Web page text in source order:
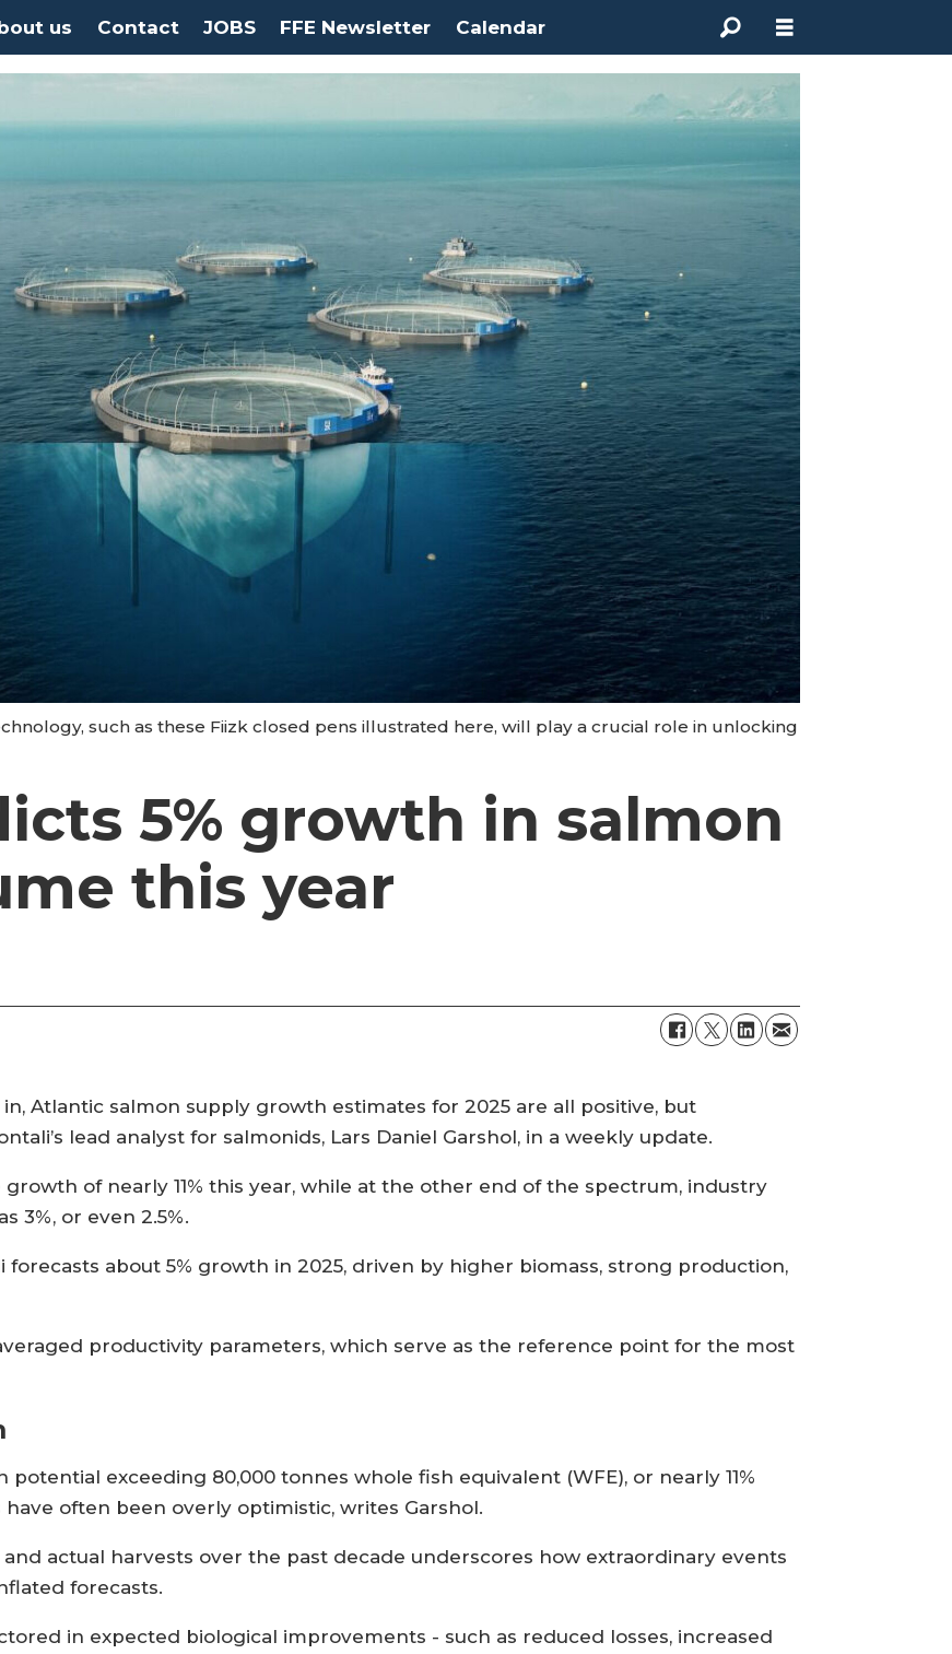
us Contact JOBS FFE Newsletter Calendar
such as these Fiizk closed pens illustrated here, will play a crucial role in unlocking
5% growth in salmon
this year
Atlantic salmon supply growth estimates for 2025 are all positive, but
lead analyst for salmonids, Lars Daniel Garshol, in a weekly update.
of nearly 11% this year, while at the other end of the spectrum, industry
3%, or even 2.5%.
about 5% growth in 2025, driven by higher biomass, strong production,
productivity parameters, which serve as the reference point for the most
exceeding 80,000 tonnes whole fish equivalent (WFE), or nearly 11%
often been overly optimistic, writes Garshol.
actual harvests over the past decade underscores how extraordinary events
forecasts.
in expected biological improvements - such as reduced losses, increased